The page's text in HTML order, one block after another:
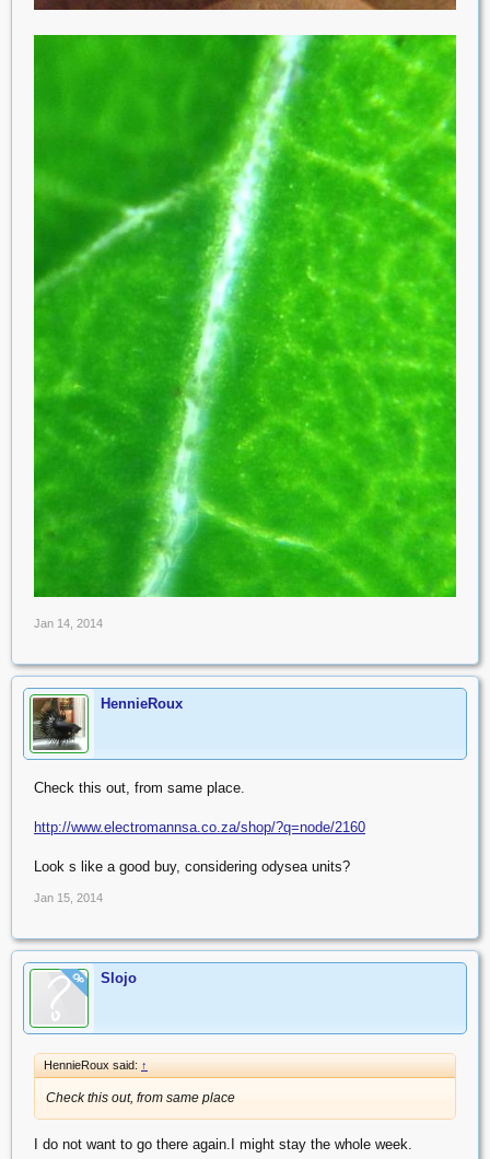
Jan 14, 2014
HennieRoux
Check this out, from same place.
http://www.electromannsa.co.za/shop/?q=node/2160
Look s like a good buy, considering odysea units?
Jan 15, 2014
OP Slojo
HennieRoux said: ↑
Check this out, from same place
I do not want to go there again.I might stay the whole week.